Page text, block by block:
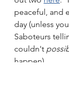
peaceful, and
day (unless
Saboteurs
couldn't
happen).